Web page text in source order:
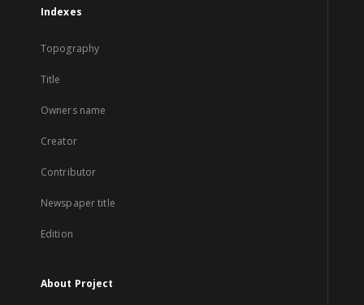
Indexes
Topography
Title
Owners name
Creator
Contributor
Newspaper title
Edition
About Project